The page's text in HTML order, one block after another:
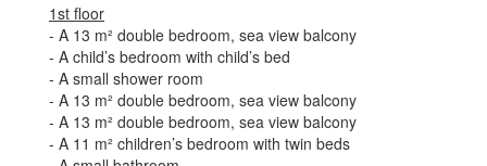
1st floor
- A 13 m² double bedroom, sea view balcony
- A child’s bedroom with child’s bed
- A small shower room
- A 13 m² double bedroom, sea view balcony
- A 13 m² double bedroom, sea view balcony
- A 11 m² children’s bedroom with twin beds